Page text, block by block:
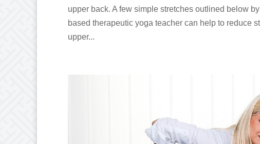
upper back. A few simple stretches outlined below
based therapeutic yoga teacher can help to reduce
upper...